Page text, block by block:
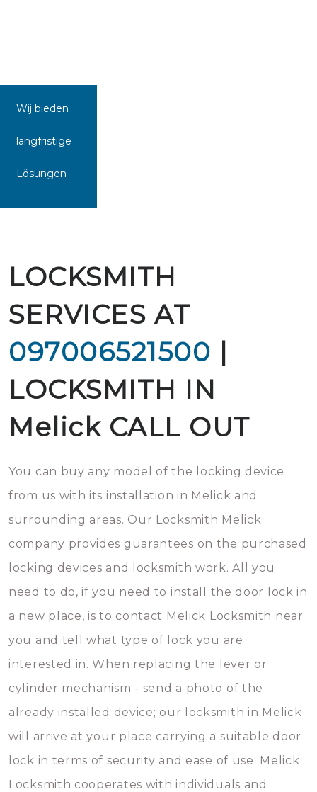
Wij bieden
langfristige
Lösungen
LOCKSMITH
SERVICES AT
097006521500 |
LOCKSMITH IN
Melick CALL OUT
You can buy any model of the locking device
from us with its installation in Melick and
surrounding areas. Our Locksmith Melick
company provides guarantees on the purchased
locking devices and locksmith work. All you
need to do, if you need to install the door lock in
a new place, is to contact Melick Locksmith near
you and tell what type of lock you are
interested in. When replacing the lever or
cylinder mechanism - send a photo of the
already installed device; our locksmith in Melick
will arrive at your place carrying a suitable door
lock in terms of security and ease of use. Melick
Locksmith cooperates with individuals and